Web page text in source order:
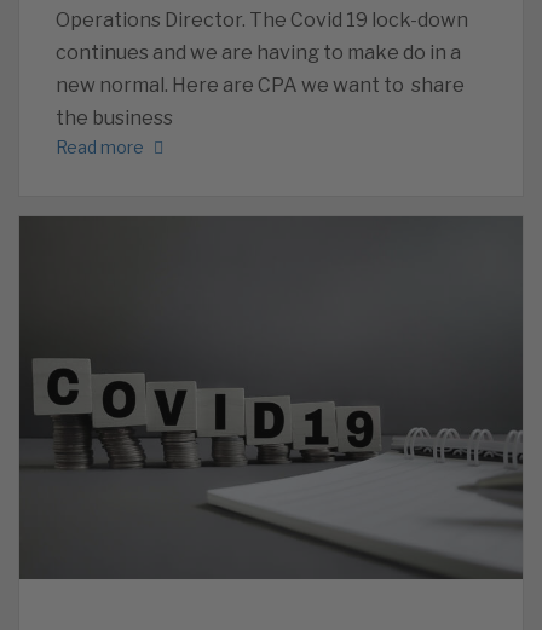
Operations Director. The Covid 19 lock-down
continues and we are having to make do in a
new normal. Here are CPA we want to share
the business
Read more